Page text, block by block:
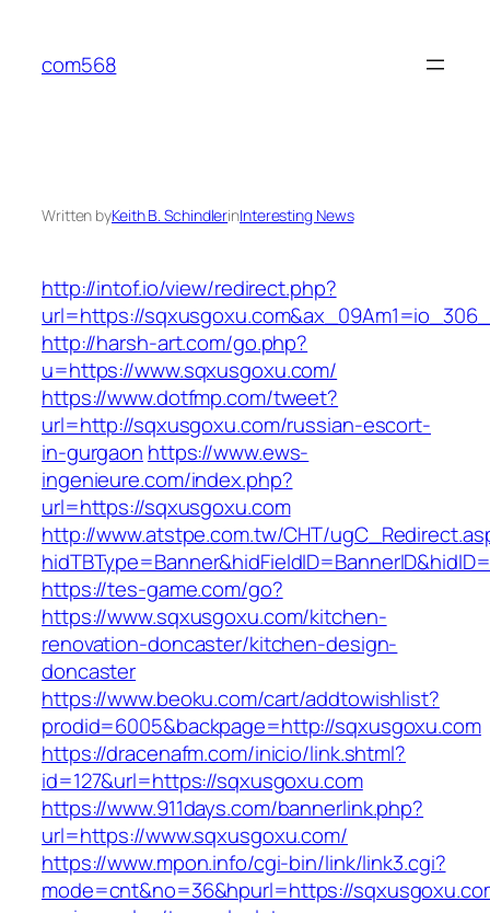
content
com568
Written byKeith B. SchindlerinInteresting News
http://intof.io/view/redirect.php?
url=https://
http://harsh-art.com/go.php?
u=https://www.sqxusgoxu.com/
https://www.dotfmp.com/tweet?
url=http://sqxusgoxu.com/russian-escort-
in-gurgaon https://www.ews-
ingenieure.com/index.php?
url=https://sqxusgoxu.com
http://www.atstpe.com.tw/CHT/
https://tes-game.com/go?
https://www.sqxusgoxu.com/kitchen-
renovation-doncaster/kitchen-design-
doncaster
https://www.beoku.com/cart/addtowishlist?
prodid=6005&backpage=http://sqxusgoxu.com
https://dracenafm.com/inicio/link.shtml?
id=127&url=https://sqxusgoxu.com
https://www.911days.com/bannerlink.php?
url=https://www.sqxusgoxu.com/
https://www.mpon.info/cgi-bin/link/link3.cgi?
mode=cnt&no=36&hpurl=https://